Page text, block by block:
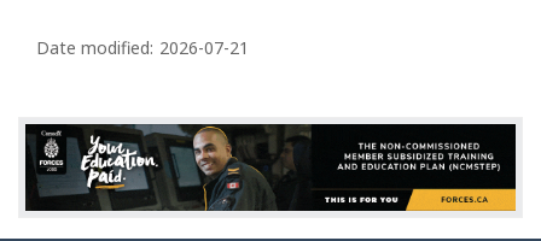
a
e
d
e
t
Date modified: 2026-07-21